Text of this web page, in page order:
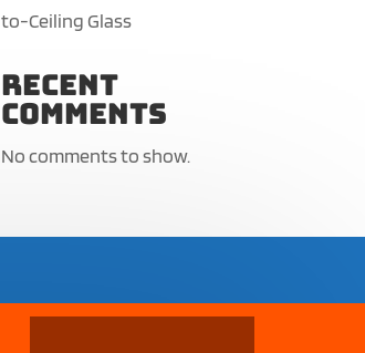
to-Ceiling Glass
Recent
Comments
No comments to show.